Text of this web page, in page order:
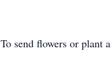
To send flowers or plant a